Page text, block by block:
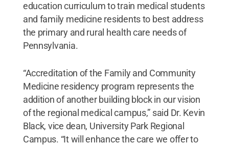
education curriculum to train medical students
and family medicine residents to best address
the primary and rural health care needs of
Pennsylvania.
“Accreditation of the Family and Community
Medicine residency program represents the
addition of another building block in our vision
of the regional medical campus,” said Dr. Kevin
Black, vice dean, University Park Regional
Campus. “It will enhance the care we offer to